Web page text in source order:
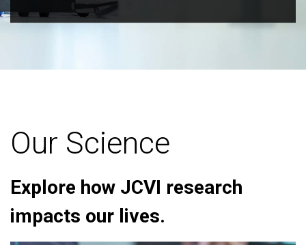
Our Science
Explore how JCVI research
impacts our lives.